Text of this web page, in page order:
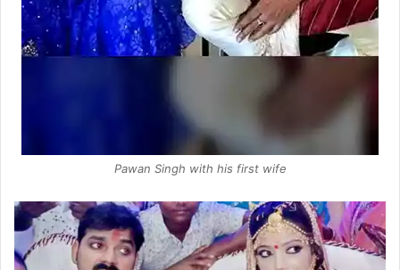
Pawan Singh with his first wife